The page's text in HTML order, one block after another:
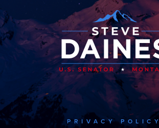
PRIVACY POLICY